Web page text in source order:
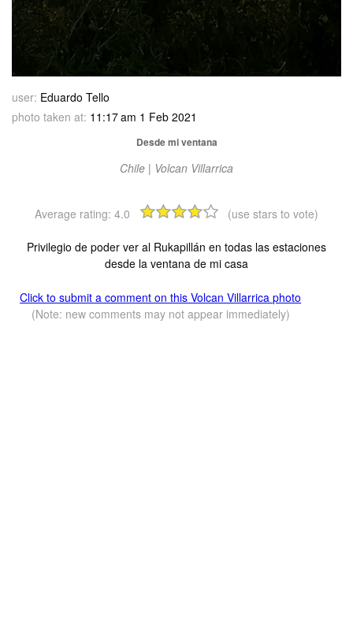
user: Eduardo Tello
photo taken at: 11:17 am 1 Feb 2021
Desde mi ventana
Chile | Volcan Villarrica
Average rating: 4.0 (use stars to vote)
Privilegio de poder ver al Rukapillán en todas las estaciones
desde la ventana de mi casa
Click to submit a comment on this Volcan Villarrica photo
(Note: new comments may not appear immediately)